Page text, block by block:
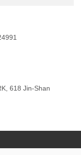
618 Jin-Shan